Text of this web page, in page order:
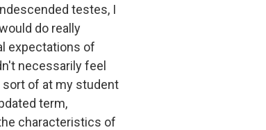
testes, I
do really
expectations of
necessarily feel
sort of at my student
term,
characteristics of